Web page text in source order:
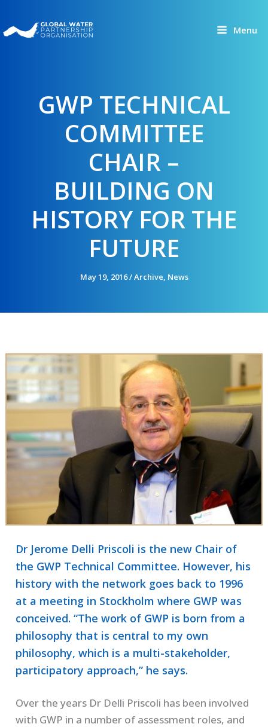
to
content
Menu
GWP TECHNICAL
COMMITTEE
CHAIR –
BUILDING ON
HISTORY FOR THE
FUTURE
May 19, 2016/Archive, News
Dr Jerome Delli Priscoli is the new Chair of
the GWP Technical Committee. However, his
history with the network goes back to 1996
at a meeting in Stockholm where GWP was
conceived. “The work of GWP is born from a
philosophy that is central to my own
philosophy, which is a multi-stakeholder,
participatory approach,” he says.
Over the years Dr Delli Priscoli has been involved
with GWP in a number of assessment roles, and